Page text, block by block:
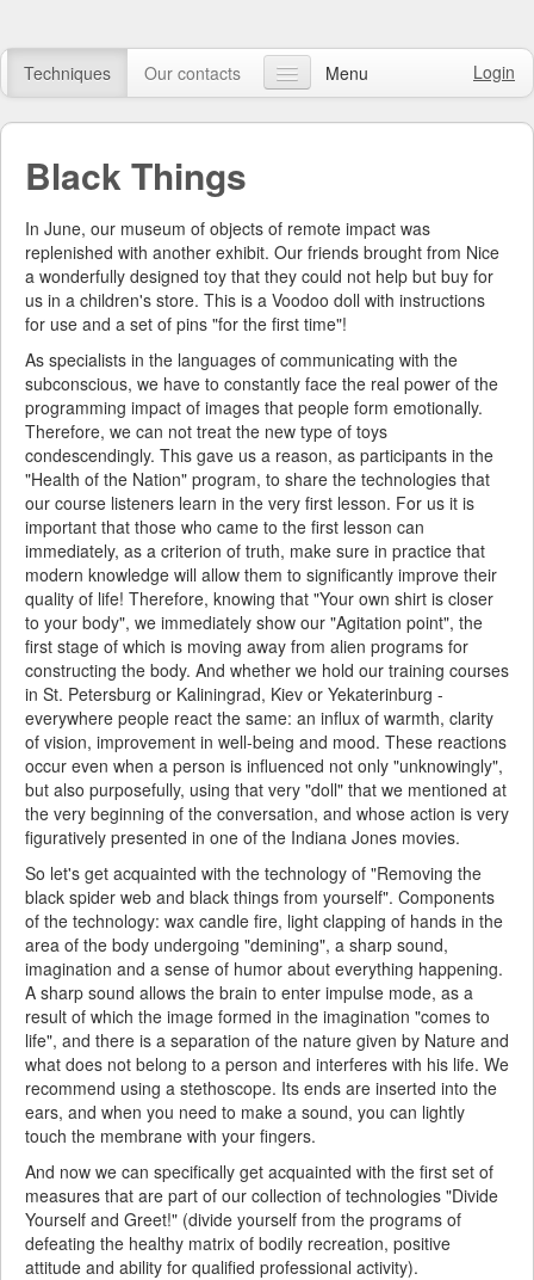
Login
Techniques Our contacts
Menu
Our articles
FAQ
Online course
Watch video
Online shop
Search
Black Things
In June, our museum of objects of remote impact was
replenished with another exhibit. Our friends brought from Nice
a wonderfully designed toy that they could not help but buy for
us in a children's store. This is a Voodoo doll with instructions
for use and a set of pins "for the first time"!
As specialists in the languages of communicating with the
subconscious, we have to constantly face the real power of the
programming impact of images that people form emotionally.
Therefore, we can not treat the new type of toys
condescendingly. This gave us a reason, as participants in the
"Health of the Nation" program, to share the technologies that
our course listeners learn in the very first lesson. For us it is
important that those who came to the first lesson can
immediately, as a criterion of truth, make sure in practice that
modern knowledge will allow them to significantly improve their
quality of life! Therefore, knowing that "Your own shirt is closer
to your body", we immediately show our "Agitation point", the
first stage of which is moving away from alien programs for
constructing the body. And whether we hold our training courses
in St. Petersburg or Kaliningrad, Kiev or Yekaterinburg -
everywhere people react the same: an influx of warmth, clarity
of vision, improvement in well-being and mood. These reactions
occur even when a person is influenced not only "unknowingly",
but also purposefully, using that very "doll" that we mentioned at
the very beginning of the conversation, and whose action is very
figuratively presented in one of the Indiana Jones movies.
So let's get acquainted with the technology of "Removing the
black spider web and black things from yourself". Components
of the technology: wax candle fire, light clapping of hands in the
area of the body undergoing "demining", a sharp sound,
imagination and a sense of humor about everything happening.
A sharp sound allows the brain to enter impulse mode, as a
result of which the image formed in the imagination "comes to
life", and there is a separation of the nature given by Nature and
what does not belong to a person and interferes with his life. We
recommend using a stethoscope. Its ends are inserted into the
ears, and when you need to make a sound, you can lightly
touch the membrane with your fingers.
And now we can specifically get acquainted with the first set of
measures that are part of our collection of technologies "Divide
Yourself and Greet!" (divide yourself from the programs of
defeating the healthy matrix of bodily recreation, positive
attitude and ability for qualified professional activity).